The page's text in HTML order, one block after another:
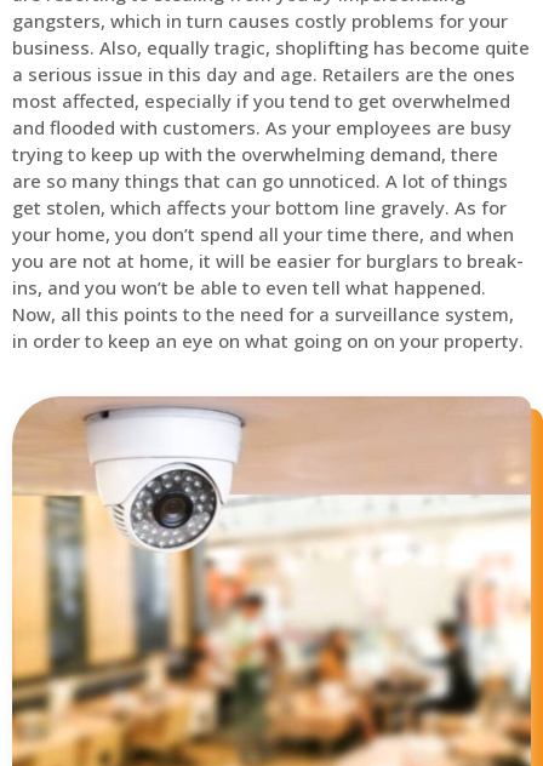
gangsters, which in turn causes costly problems for your
business. Also, equally tragic, shoplifting has become quite
a serious issue in this day and age. Retailers are the ones
most affected, especially if you tend to get overwhelmed
and flooded with customers. As your employees are busy
trying to keep up with the overwhelming demand, there
are so many things that can go unnoticed. A lot of things
get stolen, which affects your bottom line gravely. As for
your home, you don’t spend all your time there, and when
you are not at home, it will be easier for burglars to break-
ins, and you won’t be able to even tell what happened.
Now, all this points to the need for a surveillance system,
in order to keep an eye on what going on on your property.